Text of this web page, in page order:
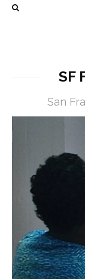
SF
San